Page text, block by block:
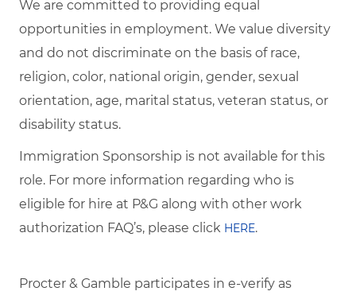
We are committed to providing equal
opportunities in employment. We value diversity
and do not discriminate on the basis of race,
religion, color, national origin, gender, sexual
orientation, age, marital status, veteran status, or
disability status.
Immigration Sponsorship is not available for this
role. For more information regarding who is
eligible for hire at P&G along with other work
authorization FAQ’s, please click HERE.
Procter & Gamble participates in e-verify as